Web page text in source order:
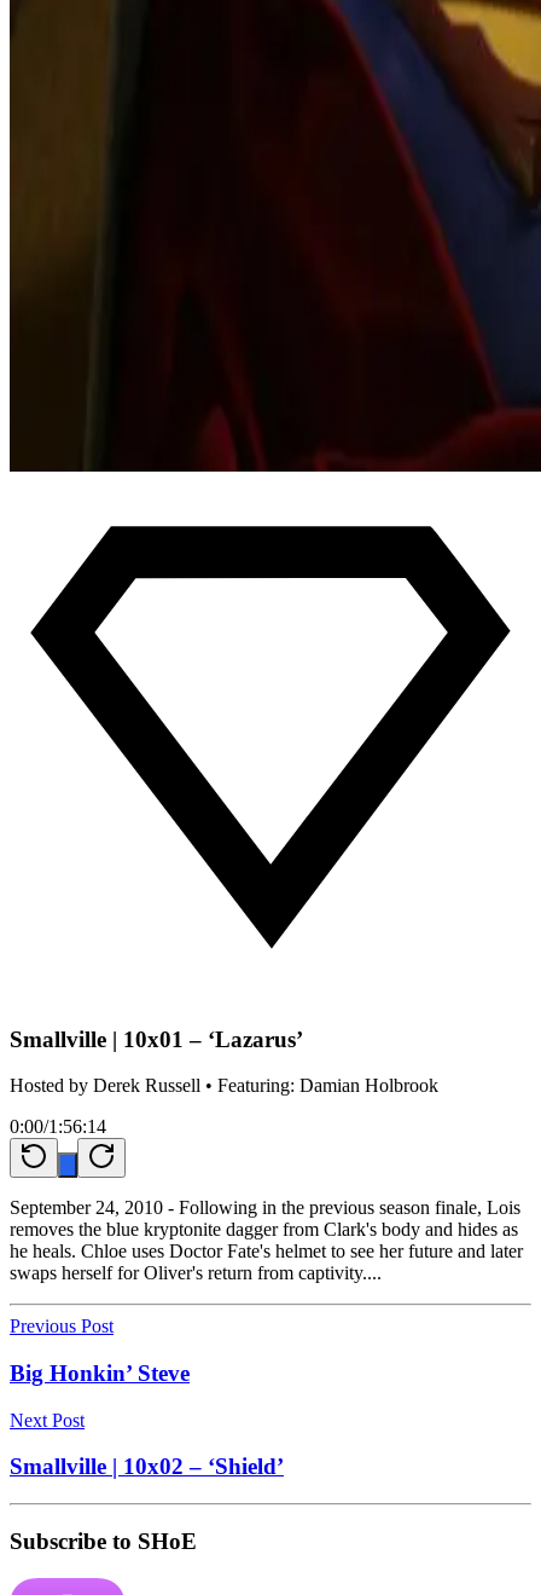
Smallville | 10x01 – ‘Lazarus’
Hosted by Derek Russell • Featuring: Damian Holbrook
0:00/1:56:14
September 24, 2010 - Following in the previous season finale, Lois
removes the blue kryptonite dagger from Clark's body and hides as
he heals. Chloe uses Doctor Fate's helmet to see her future and later
swaps herself for Oliver's return from captivity....
Previous Post
Big Honkin’ Steve
Next Post
Smallville | 10x02 – ‘Shield’
Subscribe to SHoE